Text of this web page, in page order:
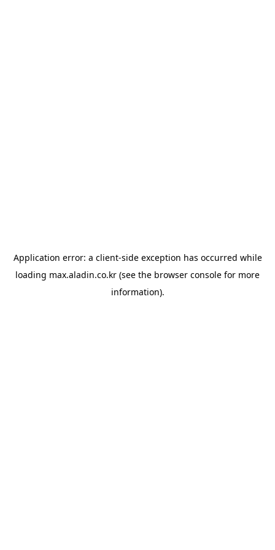
Application error: a client-side exception has occurred while
loading max.aladin.co.kr (see the browser console for more
information).